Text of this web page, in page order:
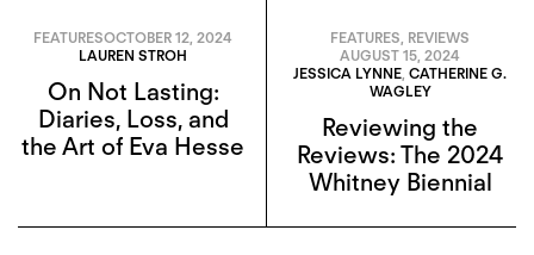
FEATURESOCTOBER 12, 2024
LAUREN STROH
On Not Lasting:
Diaries, Loss, and
the Art of Eva Hesse
FEATURES, REVIEWS
AUGUST 15, 2024
JESSICA LYNNE, CATHERINE G.
WAGLEY
Reviewing the
Reviews: The 2024
Whitney Biennial